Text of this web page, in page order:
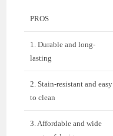
PROS
1. Durable and long-
lasting
2. Stain-resistant and easy
to clean
3. Affordable and wide